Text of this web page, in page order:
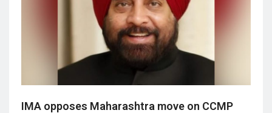
IMA opposes Maharashtra move on CCMP